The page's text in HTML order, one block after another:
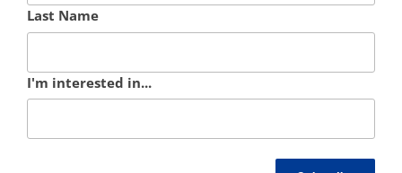
Last Name
I'm interested in...